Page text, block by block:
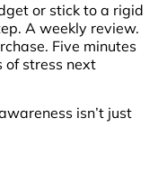
or stick to a rigid
A weekly review.
Five minutes
of stress next
isn’t just